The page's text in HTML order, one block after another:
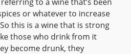
or whatever to increase
this is a wine that is strong
those who drink from it
become drunk, they